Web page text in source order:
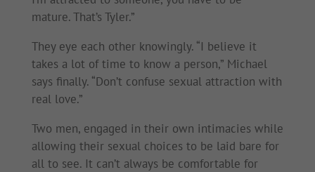
mature. That’s Tyler.”
They eye each other knowingly. “I believe it
takes a lot of time to know a person,” Michael
says finally. “Don’t confuse sexual attraction with
real love.”
Two men, engaged in their own intimacies while
allowing their sexual choices to be laid bare for
all to see. It can’t always be comfortable for